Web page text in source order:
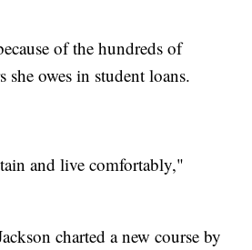
of the hundreds of
she owes in student loans.
and live comfortably,"
charted a new course by